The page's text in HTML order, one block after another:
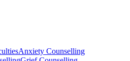
Anxiety Counselling